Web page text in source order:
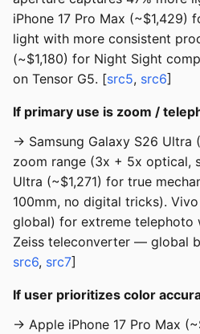
iPhone 17 Pro Max (~$1,429)
light with more consistent
(~$1,180) for Night Sight
on Tensor G5. [src5, src6]
If primary use is zoom /
→ Samsung Galaxy S26 Ultra
zoom range (3x + 5x optical,
Ultra (~$1,271) for true
100mm, no digital tricks).
global) for extreme telephoto
Zeiss teleconverter — global
src6, src7]
If user prioritizes color
→ Apple iPhone 17 Pro Max